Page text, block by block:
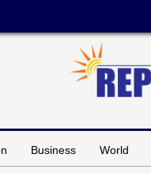
Business World